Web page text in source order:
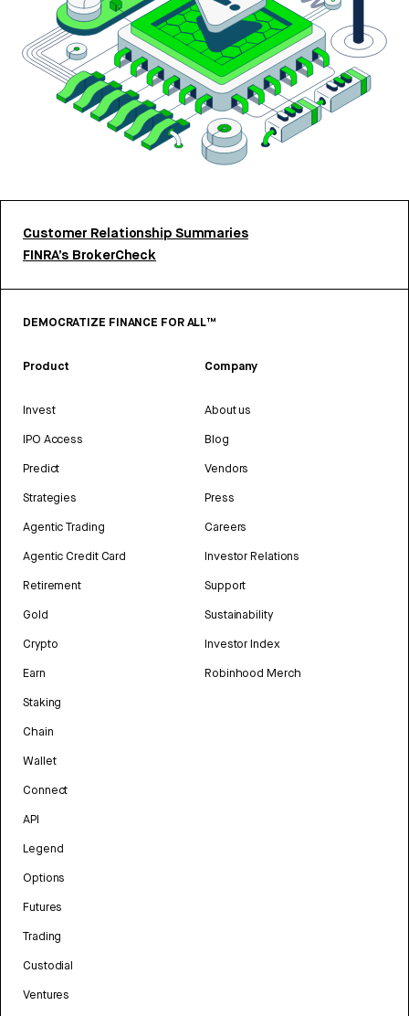
Customer Relationship Summaries
FINRA’s BrokerCheck
DEMOCRATIZE FINANCE FOR ALL™
Product
Invest
IPO Access
Predict
Strategies
Agentic Trading
Agentic Credit Card
Retirement
Gold
Crypto
Earn
Staking
Chain
Wallet
Connect
API
Legend
Options
Futures
Trading
Custodial
Ventures
Company
About us
Blog
Vendors
Press
Careers
Investor Relations
Support
Sustainability
Investor Index
Robinhood Merch